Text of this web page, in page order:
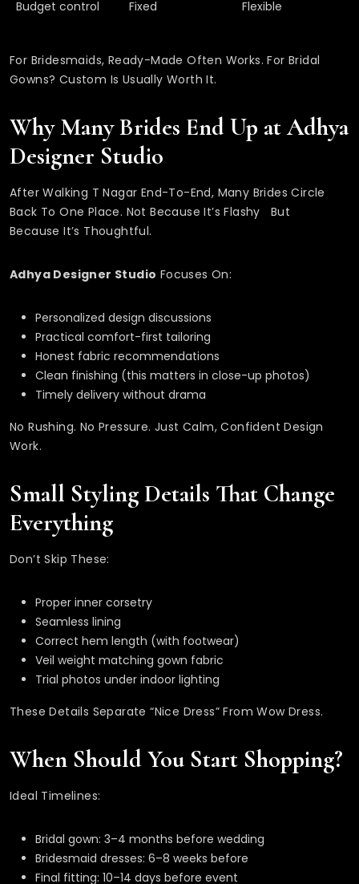
Budget control Fixed Flexible
For Bridesmaids, Ready-Made Often Works. For Bridal
Gowns? Custom Is Usually Worth It.
Why Many Brides End Up at Adhya
Designer Studio
After Walking T Nagar End-To-End, Many Brides Circle
Back To One Place. Not Because It’s Flashy But
Because It’s Thoughtful.
Adhya Designer Studio Focuses On:
Personalized design discussions
Practical comfort-first tailoring
Honest fabric recommendations
Clean finishing (this matters in close-up photos)
Timely delivery without drama
No Rushing. No Pressure. Just Calm, Confident Design
Work.
Small Styling Details That Change
Everything
Don’t Skip These:
Proper inner corsetry
Seamless lining
Correct hem length (with footwear)
Veil weight matching gown fabric
Trial photos under indoor lighting
These Details Separate “nice Dress” From Wow Dress.
When Should You Start Shopping?
Ideal Timelines:
Bridal gown: 3–4 months before wedding
Bridesmaid dresses: 6–8 weeks before
Final fitting: 10–14 days before event